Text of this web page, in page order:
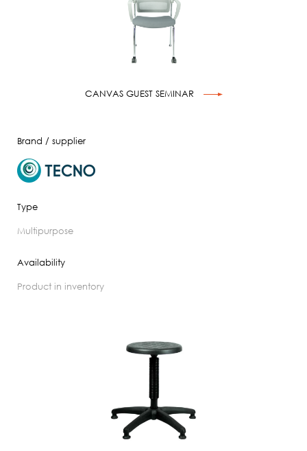
CANVAS GUEST SEMINAR
Brand / supplier
Type
multipurpose
Availability
product in inventory